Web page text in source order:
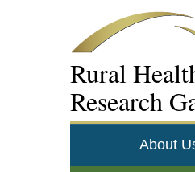
Rural
Research
About